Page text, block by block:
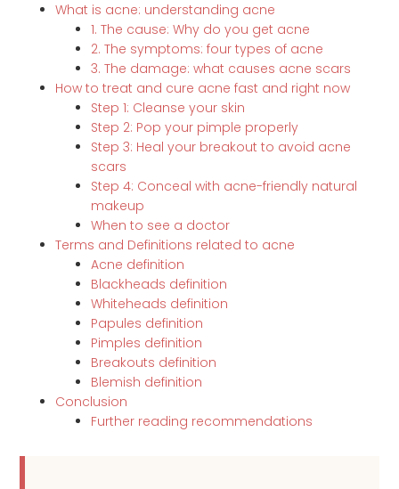
What is acne: understanding acne
1. The cause: Why do you get acne
2. The symptoms: four types of acne
3. The damage: what causes acne scars
How to treat and cure acne fast and right now
Step 1: Cleanse your skin
Step 2: Pop your pimple properly
Step 3: Heal your breakout to avoid acne
scars
Step 4: Conceal with acne-friendly natural
makeup
When to see a doctor
Terms and Definitions related to acne
Acne definition
Blackheads definition
Whiteheads definition
Papules definition
Pimples definition
Breakouts definition
Blemish definition
Conclusion
Further reading recommendations